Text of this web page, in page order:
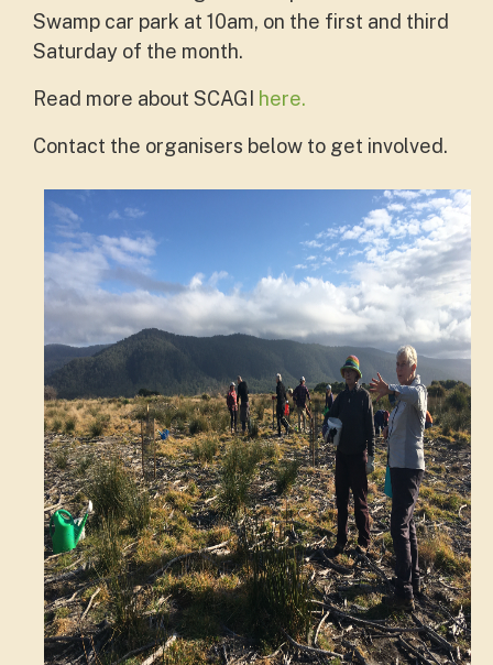
Swamp car park at 10am, on the first and third
Saturday of the month.
Read more about SCAGI here.
Contact the organisers below to get involved.